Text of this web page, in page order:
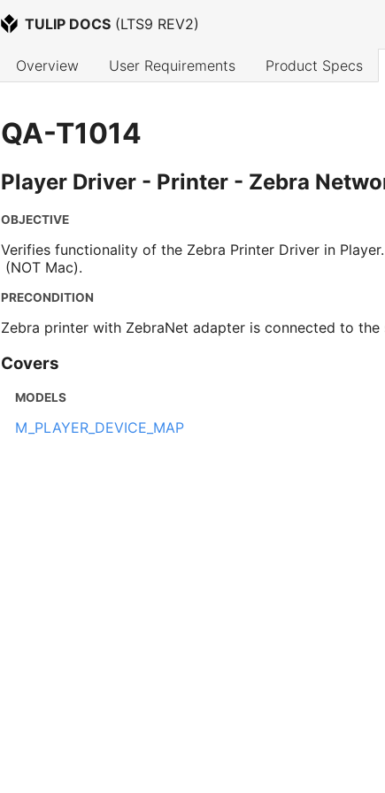
TULIP DOCS (LTS9 REV2)
Overview User Requirements Product Specs
QA-T1014
Player Driver - Printer - Zebra
OBJECTIVE
Verifies functionality of the Zebra Printer Driver in
(NOT Mac).
PRECONDITION
Zebra printer with ZebraNet adapter is connected to
Covers
MODELS
M_PLAYER_DEVICE_MAP